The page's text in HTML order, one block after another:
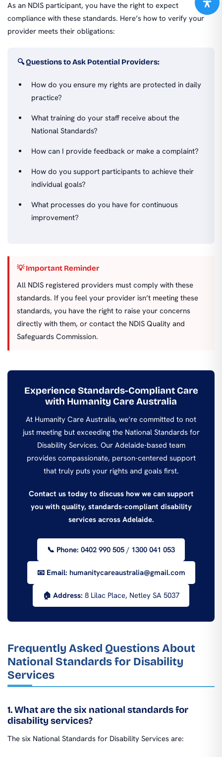
As an NDIS participant, you have the right to expect
compliance with these standards. Here’s how to verify your
provider meets their obligations:
🔍 Questions to Ask Potential Providers:
How do you ensure my rights are protected in daily
practice?
What training do your staff receive about the
National Standards?
How can I provide feedback or make a complaint?
How do you support participants to achieve their
individual goals?
What processes do you have for continuous
improvement?
💡 Important Reminder
All NDIS registered providers must comply with these
standards. If you feel your provider isn’t meeting these
standards, you have the right to raise your concerns
directly with them, or contact the NDIS Quality and
Safeguards Commission.
Experience Standards-Compliant Care
with Humanity Care Australia
At Humanity Care Australia, we’re committed to not
just meeting but exceeding the National Standards for
Disability Services. Our Adelaide-based team
provides compassionate, person-centered support
that truly puts your rights and goals first.
Contact us today to discuss how we can support
you with quality, standards-compliant disability
services across Adelaide.
📞 Phone: 0402 990 505 / 1300 041 053
📧 Email: humanitycareaustralia@gmail.com
🏠 Address: 8 Lilac Place, Netley SA 5037
Frequently Asked Questions About
National Standards for Disability
Services
1. What are the six national standards for
disability services?
The six National Standards for Disability Services are: